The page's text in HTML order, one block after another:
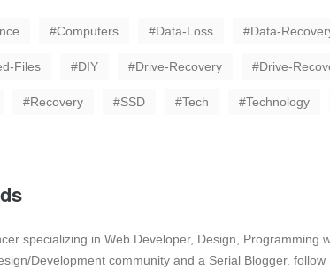
Computers Data-Loss Data-
Files DIY Drive-Recovery Drive-
Recovery SSD Tech Technology
specializing in Web Developer, Design, Programming
Development community and a Serial Blogger. follow